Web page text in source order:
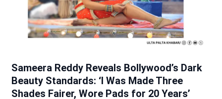
Sameera Reddy Reveals Bollywood’s Dark
Beauty Standards: ‘I Was Made Three
Shades Fairer, Wore Pads for 20 Years’